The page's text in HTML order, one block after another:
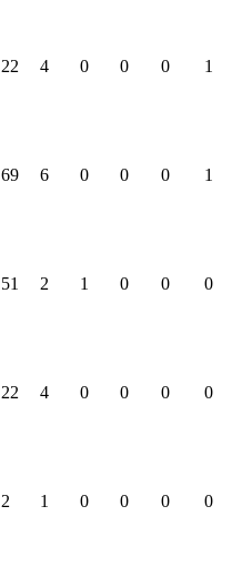
22 4 0 0 0
1
69 6 0 0 0
1
51 2 1 0 0
0
22 4 0 0 0
0
2 1 0 0 0 0